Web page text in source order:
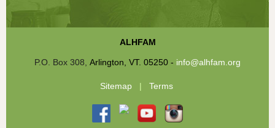
ALHFAM
P.O. Box 308, Arlington, VT. 05250 - info@alhfam.org
Sitemap | Terms